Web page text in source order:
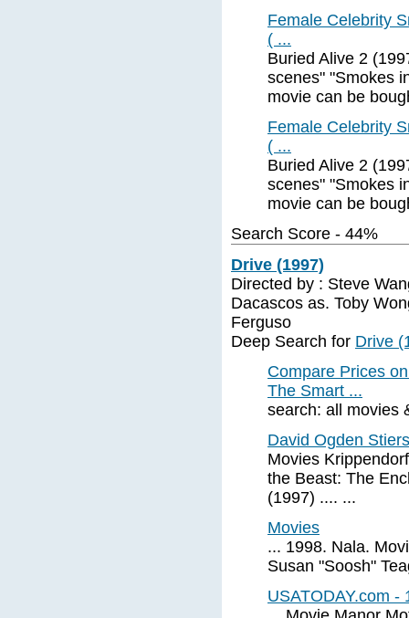
Female Celebrity
( ...
Buried Alive 2
scenes" "Smokes
movie can be
Female Celebrity
( ...
Buried Alive 2
scenes" "Smokes
movie can be
Search Score - 44%
Drive (1997)
Directed by : Steve
Dacascos as. Toby
Ferguso
Deep Search for Drive
Compare Prices
The Smart ...
search: all movies
David Ogden
Movies
the Beast: The
(1997) .... ...
Movies
... 1998. Nala.
Susan "Soosh"
USATODAY.com